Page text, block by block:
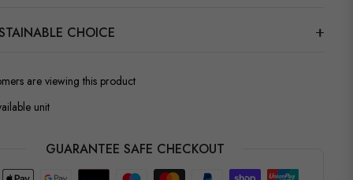
CHOICE
are viewing this product
unit
GUARANTEE SAFE CHECKOUT